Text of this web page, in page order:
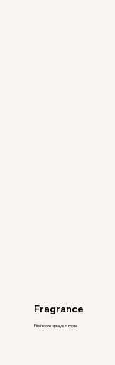
Fragrance
Find room sprays + more